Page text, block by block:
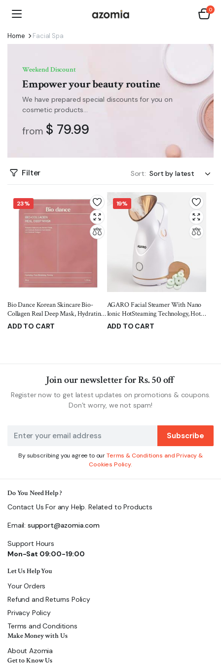
0
Home Facial Spa
Weekend Discount
Empower your beauty routine
We have prepared special discounts for you on
cosmetic products...
from $ 79.99
Filter Sort:
23%
Bio Dance Korean Skincare Bio-
Collagen Real Deep Mask, Hydrating,
Pore Minimizing, Firming, with
Hyaluronic Acid and Collagen, 34 g
ADD TO CART
19%
AGARO Facial Steamer With Nano
Ionic HotSteaming Technology, Hot
Mist Moisturizing, Opening Skin
Pores,100 Ml Water Tank, Home
ADD TO CART
Join our newsletter for Rs. 50 off
Register now to get latest updates on promotions & coupons.
Don’t worry, we not spam!
Subscribe
By subscribing you agree to ourTerms & Conditions and Privacy &
Cookies Policy.
Do You Need Help ?
Contact Us For any Help. Related to Products
Email: support@azomia.com
Support Hours
Mon-Sat 09:00-19:00
Let Us Help You
Your Orders
Refund and Returns Policy
Privacy Policy
Terms and Conditions
Make Money with Us
About Azomia
Get to Know Us